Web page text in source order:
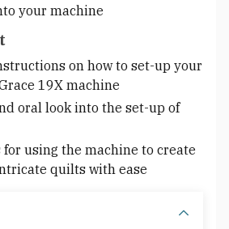
your machine
on how to set-up your
19X machine
oral look into the set-up of
using the machine to create
quilts with ease